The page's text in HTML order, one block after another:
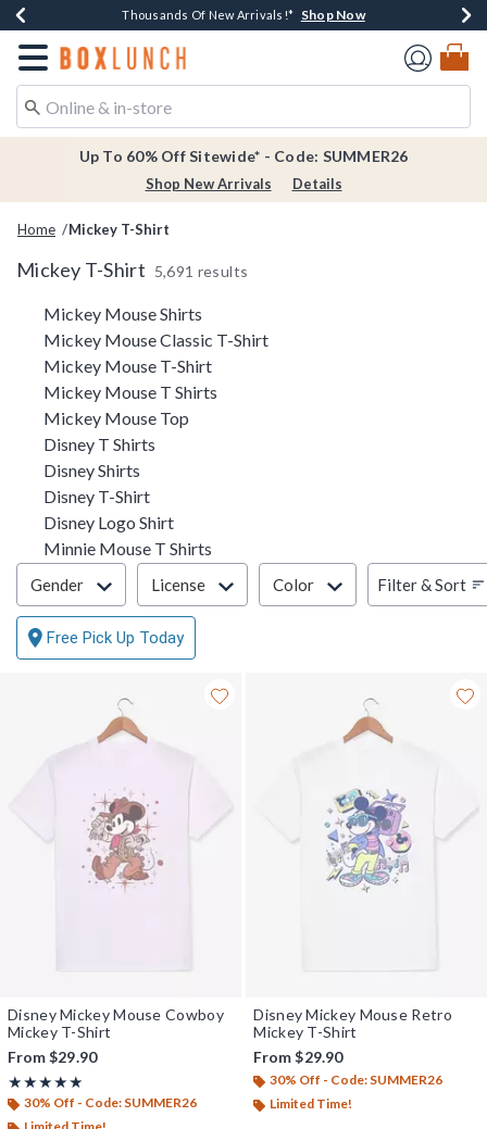
Earn $20 BoxLunch Money Every $40 Spent*Shop Now
Thousands Of New Arrivals!* Shop Now
Free Shipping Over $75* Shop Now
Free In-Store Pickup*Shop Now
Redirect to Boxlunch Home Page
Up To 60% Off Sitewide* - Code: SUMMER26
Shop New Arrivals Details
Home Mickey T-Shirt
Mickey T-Shirt 5,691 results
Related Pages
Mickey Mouse Shirts
Mickey Mouse Classic T-Shirt
Mickey Mouse T-Shirt
Mickey Mouse T Shirts
Mickey Mouse Top
Disney T Shirts
Disney Shirts
Disney T-Shirt
Disney Logo Shirt
Minnie Mouse T Shirts
Filter & Sort
Gender License Color Filter & Sort
Free Pick Up Today
Disney Mickey Mouse Cowboy
Mickey T-Shirt
From$29.90
★★★★★
Rating, 5 out of 5
★★★★★
30% Off - Code: SUMMER26
Disney Mickey Mouse Retro
Mickey T-Shirt
From$29.90
30% Off - Code: SUMMER26
Limited Time!